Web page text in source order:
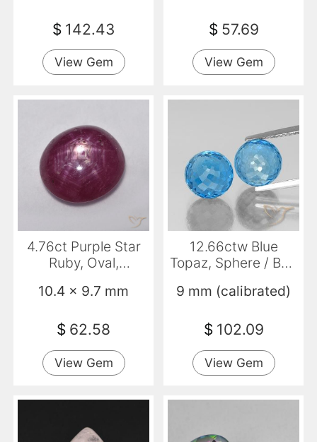
$ 142.43
View Gem
$ 57.69
View Gem
4.76ct Purple Star
Ruby, Oval,
10.4 x 9.7 mm
$ 62.58
View Gem
12.66ctw Blue
Topaz, Sphere / Ball,
9 mm (calibrated)
$ 102.09
View Gem